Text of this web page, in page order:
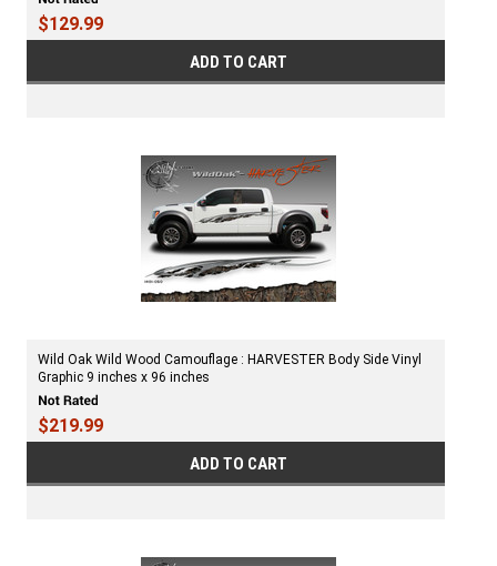
$129.99
ADD TO CART
Wild Oak Wild Wood Camouflage : HARVESTER Body Side Vinyl
Graphic 9 inches x 96 inches
$219.99
ADD TO CART